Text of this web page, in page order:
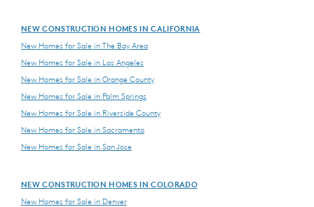
NEW CONSTRUCTION HOMES IN CALIFORNIA
New Homes for Sale in The Bay Area
New Homes for Sale in Los Angeles
New Homes for Sale in Orange County
New Homes for Sale in Palm Springs
New Homes for Sale in Riverside County
New Homes for Sale in Sacramento
New Homes for Sale in San Jose
NEW CONSTRUCTION HOMES IN COLORADO
New Homes for Sale in Denver